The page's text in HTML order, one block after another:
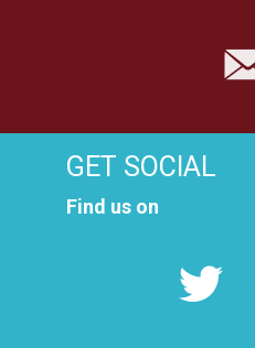
GET SOCIAL
Find us on